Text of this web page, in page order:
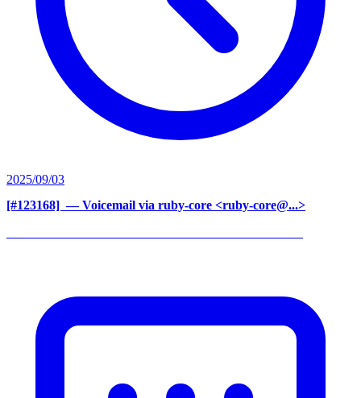
2025/09/03
[#123168] ‍ — Voicemail via ruby-core <ruby-core@...>